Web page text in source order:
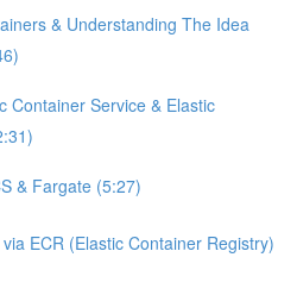
& Understanding The Idea
Container Service & Elastic
& Fargate (5:27)
ECR (Elastic Container Registry)